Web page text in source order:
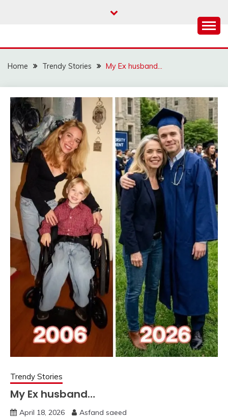
Home Trendy Stories My Ex husband…
Trendy Stories
My Ex husband…
April 18, 2026 Asfand saeed